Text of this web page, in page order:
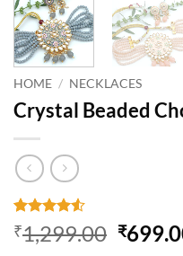
HOME / NECKLACES
Crystal Beaded
Rated4.5
out of 5
2
₹1,299.00 ₹